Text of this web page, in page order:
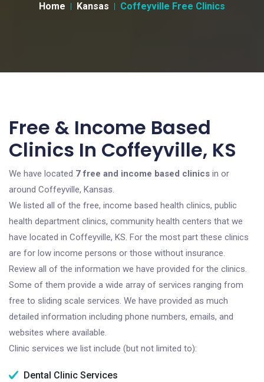
Home Kansas Coffeyville Free Clinics
Free & Income Based
Clinics In Coffeyville, KS
We have located 7 free and income based clinics in or
around Coffeyville, Kansas.
We listed all of the free, income based health clinics, public
health department clinics, community health centers that we
have located in Coffeyville, KS. For the most part these clinics
are for low income persons or those without insurance.
Review all of the information we have provided for the clinics.
Some of them provide a wide array of services ranging from
free to sliding scale services. We have provided as much
detailed information including phone numbers, emails, and
websites where available.
Clinic services we list include (but not limited to):
Dental Clinic Services